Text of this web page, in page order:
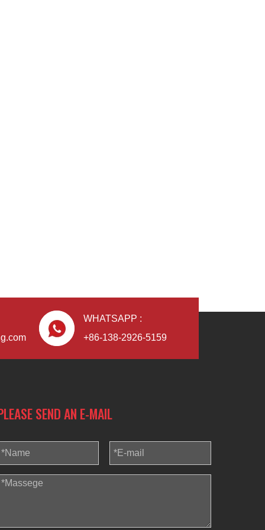
WHATSAPP :
+86-138-2926-5159
SEND AN E-MAIL